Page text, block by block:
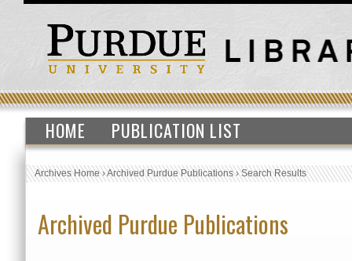
HOME PUBLICATION LIST
Archives Home›Archived Purdue Publications›Search Results
Archived Purdue Publications